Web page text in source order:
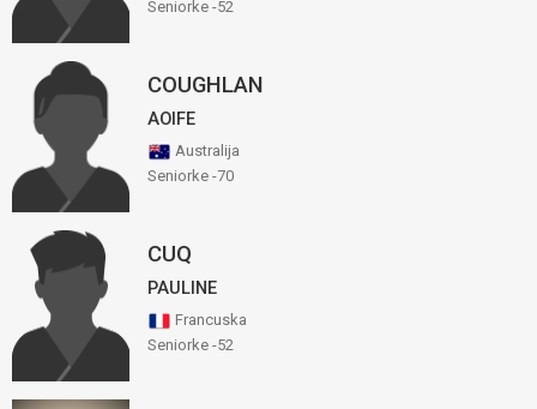
Seniorke -52
COUGHLAN
AOIFE
Australija
Seniorke -70
CUQ
PAULINE
Francuska
Seniorke -52